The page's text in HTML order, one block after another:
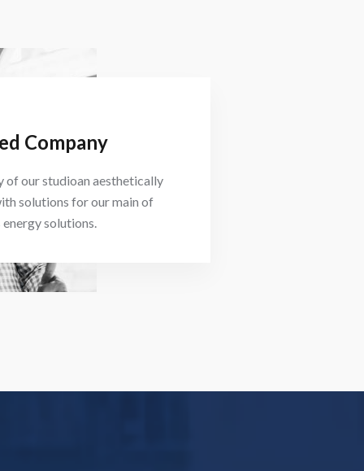
Company
of our studioan aesthetically
solutions for our main of
solutions.